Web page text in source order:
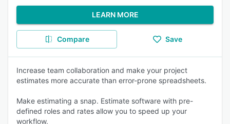
LEARN MORE
Compare Save
Increase team collaboration and make your project
estimates more accurate than error-prone spreadsheets.
Make estimating a snap. Estimate software with pre-
defined roles and rates allow you to speed up your
workflow.